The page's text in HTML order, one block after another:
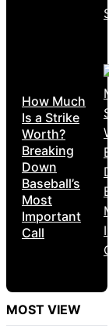
How Much
Is a Strike
Worth?
Breaking
Down
Baseball’s
Most
Important
Call
MOST VIEW